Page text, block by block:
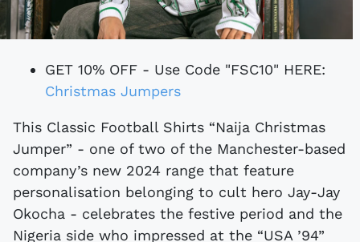
GET 10% OFF - Use Code "FSC10" HERE:
Christmas Jumpers
This Classic Football Shirts “Naija Christmas
Jumper” - one of two of the Manchester-based
company’s new 2024 range that feature
personalisation belonging to cult hero Jay-Jay
Okocha - celebrates the festive period and the
Nigeria side who impressed at the “USA ’94”